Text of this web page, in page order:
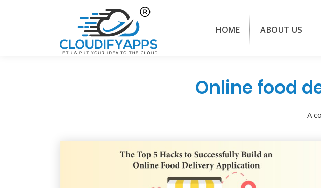
HOME ABOUT US
Online food
A